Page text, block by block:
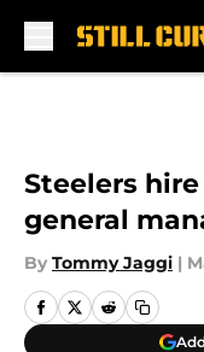
Steelers
general
By Tommy Jaggi |